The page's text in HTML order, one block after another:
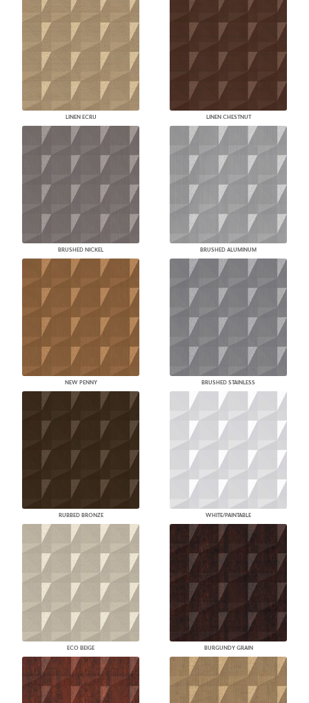
LINEN ECRU LINEN CHESTNUT
BRUSHED NICKEL BRUSHED ALUMINUM
NEW PENNY BRUSHED STAINLESS
RUBBED BRONZE WHITE/PAINTABLE
ECO BEIGE BURGUNDY GRAIN